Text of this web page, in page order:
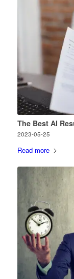
The Best AI
2023-05-25
Read more